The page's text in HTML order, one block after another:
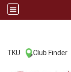
TKU Club Finder